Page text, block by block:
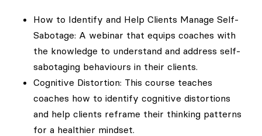
How to Identify and Help Clients Manage Self-
Sabotage: A webinar that equips coaches with
the knowledge to understand and address self-
sabotaging behaviours in their clients.
Cognitive Distortion: This course teaches
coaches how to identify cognitive distortions
and help clients reframe their thinking patterns
for a healthier mindset.